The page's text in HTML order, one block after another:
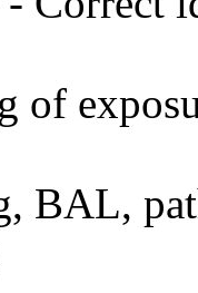
of
BAL,